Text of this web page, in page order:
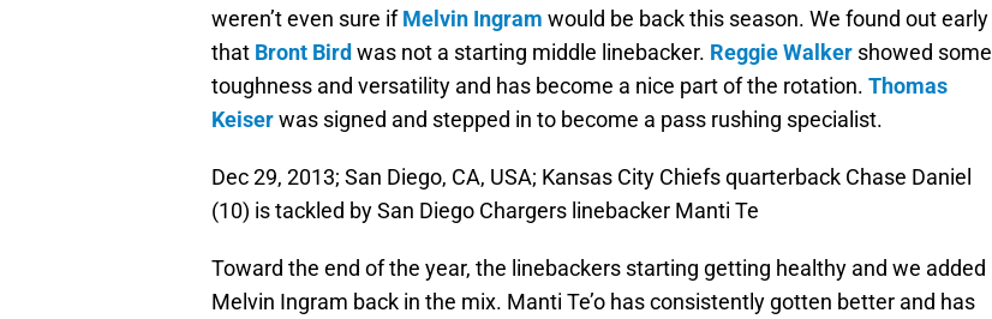
weren’t even sure ifMelvin Ingram would be back this season. We found out early
that Bront Bird was not a starting middle linebacker. Reggie Walker showed some
toughness and versatility and has become a nice part of the rotation. Thomas
Keiserwas signed and stepped in to become a pass rushing specialist.
Dec 29, 2013; San Diego, CA, USA; Kansas City Chiefs quarterback Chase Daniel
(10) is tackled by San Diego Chargers linebacker Manti Te
Toward the end of the year, the linebackers starting getting healthy and we added
Melvin Ingram back in the mix. Manti Te’o has consistently gotten better and has